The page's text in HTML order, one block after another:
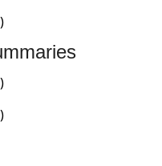
)
)
)